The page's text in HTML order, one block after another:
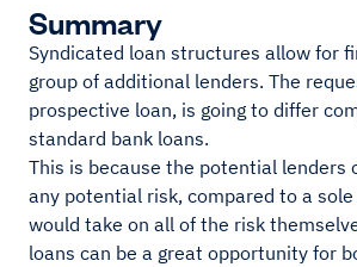
Summary
Syndicated loan structures allow for
group of additional lenders. The
prospective loan, is going to differ
standard bank loans.
This is because the potential lenders
any potential risk, compared to a
would take on all of the risk
loans can be a great opportunity for